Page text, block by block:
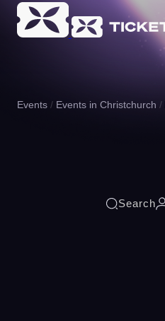
Search
Events Events in Christchurch